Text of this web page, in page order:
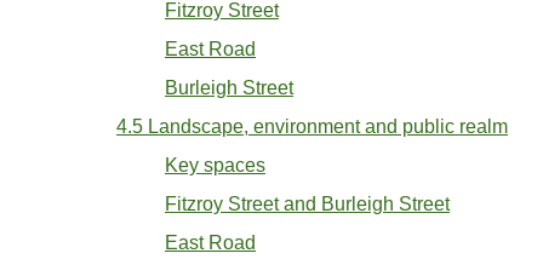
Fitzroy Street
East Road
Burleigh Street
4.5 Landscape, environment and public realm
Key spaces
Fitzroy Street and Burleigh Street
East Road